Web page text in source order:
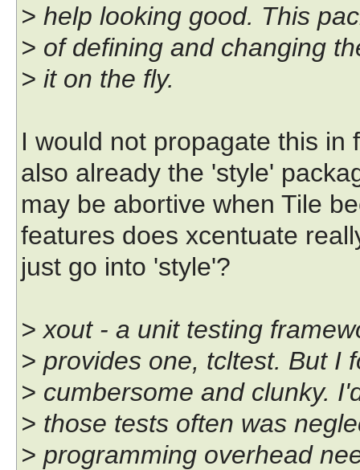
> help looking good. This
> of defining and changing
> it on the fly.
I would not propagate this in
also already the 'style'
may be abortive when Tile
features does xcentuate
just go into 'style'?
> xout - a unit testing
> provides one, tcltest. But I
> cumbersome and clunky.
> those tests often was
> programming overhead